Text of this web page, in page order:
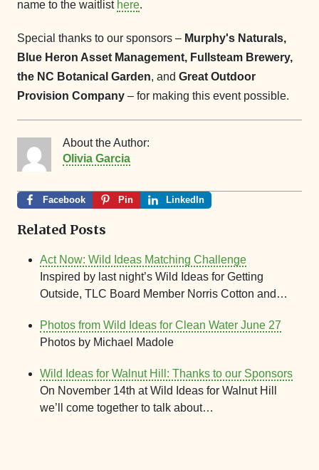
name to the waitlist here.
Special thanks to our sponsors – Murphy's Naturals,
Blue Heron Asset Management, Fullsteam Brewery,
the NC Botanical Garden, and Great Outdoor
Provision Company – for making this event possible.
About the Author:
Olivia Garcia
Facebook Pin LinkedIn
Related Posts
Act Now: Wild Ideas Matching Challenge
Inspired by last night’s Wild Ideas for Getting
Outside, TLC Board Member Norris Cotton and…
Photos from Wild Ideas for Clean Water June 27
Photos by Michael Madole
Wild Ideas for Walnut Hill: Thanks to our Sponsors
On November 14th at Wild Ideas for Walnut Hill
we’ll come together to talk about…